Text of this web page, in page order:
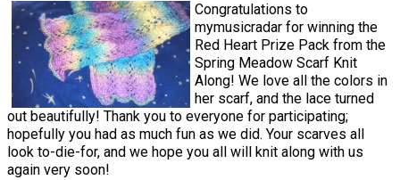
Congratulations to
mymusicradar for winning the
Red Heart Prize Pack from the
Spring Meadow Scarf Knit
Along! We love all the colors in
her scarf, and the lace turned
out beautifully! Thank you to everyone for participating;
hopefully you had as much fun as we did. Your scarves all
look to-die-for, and we hope you all will knit along with us
again very soon!